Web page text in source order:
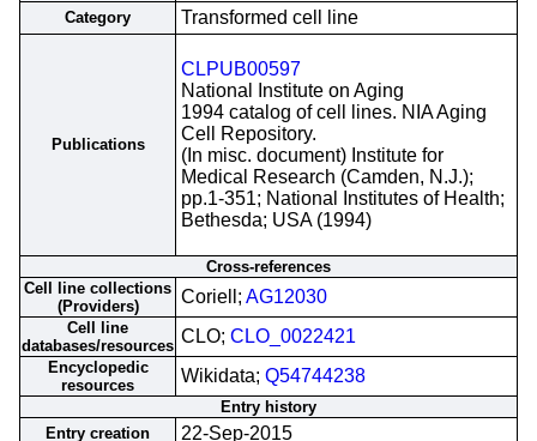
Category Transformed cell line
Publications
CLPUB00597
National Institute on Aging
1994 catalog of cell lines. NIA Aging
Cell Repository.
(In misc. document) Institute for
Medical Research (Camden, N.J.);
pp.1-351; National Institutes of Health;
Bethesda; USA (1994)
Cross-references
Cell line collections
(Providers)
Coriell; AG12030
Cell line
databases/resources CLO; CLO_0022421
Encyclopedic
resources
Wikidata; Q54744238
Entry history
Entry creation
22-Sep-2015